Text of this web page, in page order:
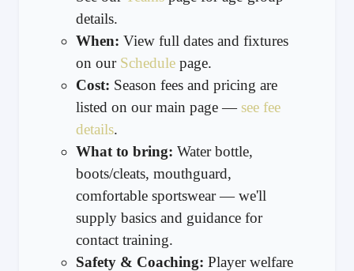
details.
When: View full dates and fixtures
on our Schedule page.
Cost: Season fees and pricing are
listed on our main page —see fee
details.
What to bring: Water bottle,
boots/cleats, mouthguard,
comfortable sportswear — we'll
supply basics and guidance for
contact training.
Safety & Coaching: Player welfare